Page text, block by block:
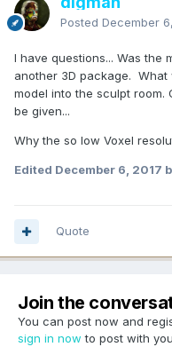
Posted December
I have questions... Was the
another 3D package.
model into the sculpt room.
be given...
Why the so low Voxel
Edited December 6, 2017
Quote
Join the
You can post now and
sign in now to post with